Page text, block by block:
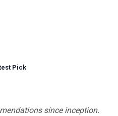
Pick
since inception.